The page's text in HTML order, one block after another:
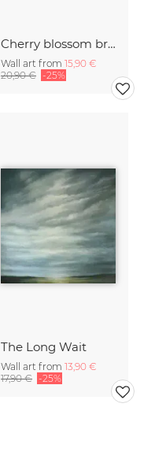
Cherry blossom branch with many flowers
Wall art from 15,90 €
20,90 € -25%
The Long Wait
Wall art from 13,90 €
17,90 € -25%